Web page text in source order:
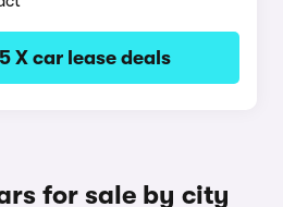
X car lease deals
for sale by city